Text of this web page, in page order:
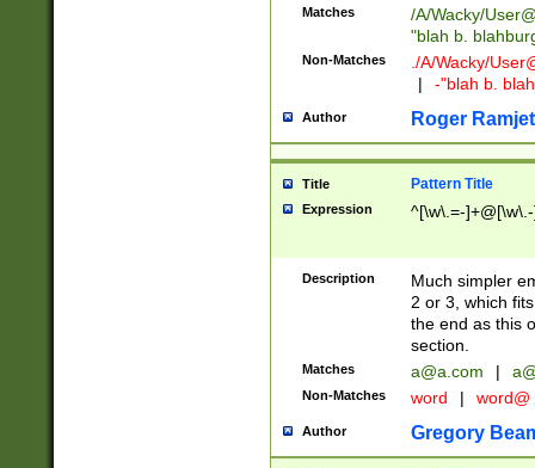
Matches /A/Wacky/
"blah b.
Non-Matches ./A/Wacky/
|
-"blah b.
Author Roger Ramjet
Title Pattern Title
Expression ^[\w\.=-
Description
Much simpler
2 or 3, which
the end as this
section.
Matches a@a.com |
Non-Matches word | word@
Author Gregory